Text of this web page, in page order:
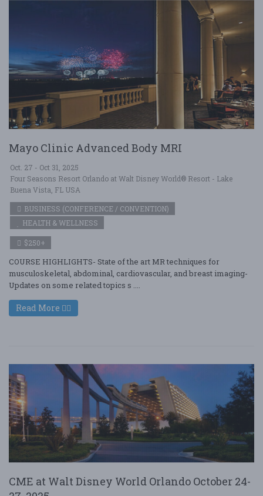
Mayo Clinic Advanced Body MRI
Oct. 27 - Oct 31, 2025
Four Seasons Resort Orlando at Walt Disney World® Resort - Lake
Buena Vista, FL USA
BUSINESS (CONFERENCE / CONVENTION)
HEALTH & WELLNESS
$250+
COURSE HIGHLIGHTS- State of the art MR techniques for
musculoskeletal, abdominal, cardiovascular, and breast imaging-
Updates on some related topics s ....
Read More
CME at Walt Disney World Orlando October 24-